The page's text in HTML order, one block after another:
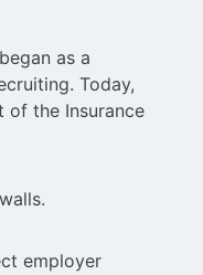
as a
Today,
of the Insurance
employer